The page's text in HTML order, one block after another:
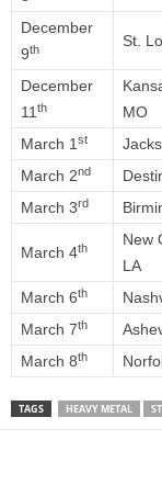
December
9th St.
December
11 th
MO
March 1 st
March 2nd
March 3rd
March 4th
New
LA
March 6th
March 7th
March 8th
TAGS HEAVY METAL